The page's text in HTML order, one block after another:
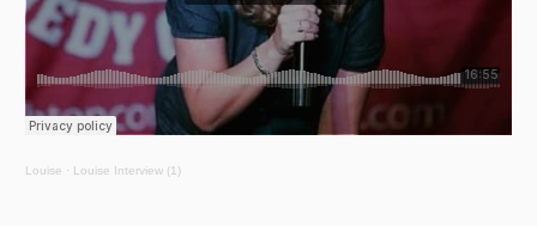
Louise · Louise Interview (1)